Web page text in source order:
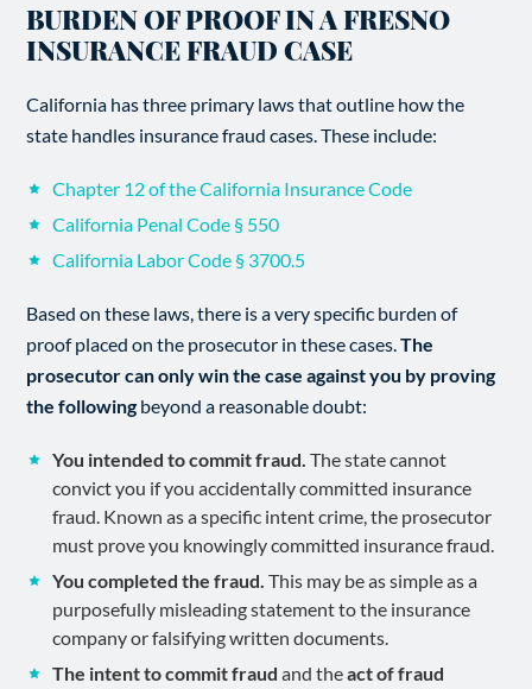
BURDEN OF PROOF IN A FRESNO
INSURANCE FRAUD CASE
California has three primary laws that outline how the
state handles insurance fraud cases. These include:
Chapter 12 of the California Insurance Code
California Penal Code § 550
California Labor Code § 3700.5
Based on these laws, there is a very specific burden of
proof placed on the prosecutor in these cases.The
prosecutor can only win the case against you by proving
the following beyond a reasonable doubt:
You intended to commit fraud. The state cannot
convict you if you accidentally committed insurance
fraud. Known as a specific intent crime, the prosecutor
must prove you knowingly committed insurance fraud.
You completed the fraud. This may be as simple as a
purposefully misleading statement to the insurance
company or falsifying written documents.
The intent to commit fraud and theact of fraud